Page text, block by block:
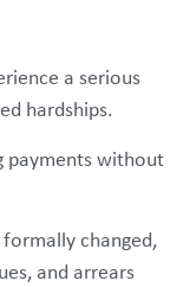
a serious
hardships.
payments without
changed,
and arrears